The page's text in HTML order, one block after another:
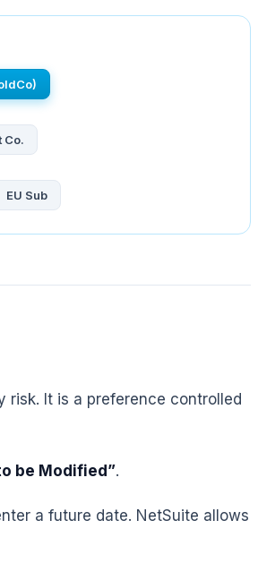
Co.
EU Sub
It is a preference controlled
be Modified”.
a future date. NetSuite allows